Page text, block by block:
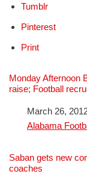
Tumblr
Pinterest
Print
Monday Afternoon
raise; Football
DateMarch 26,
In relation to
Alabama
Saban gets new
coaches